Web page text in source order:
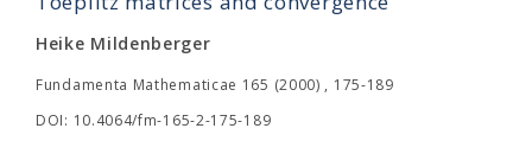
Heike Mildenberger
Fundamenta Mathematicae 165 (2000) , 175-189
DOI: 10.4064/fm-165-2-175-189